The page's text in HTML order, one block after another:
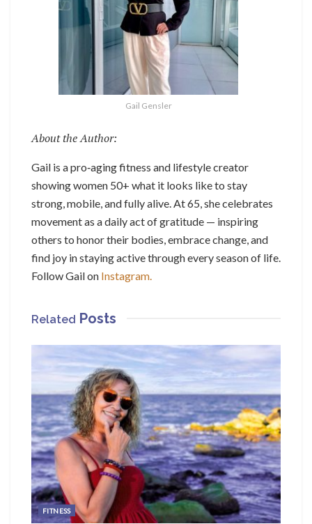
Gail Gensler
About the Author:
Gail is a pro‑aging fitness and lifestyle creator
showing women 50+ what it looks like to stay
strong, mobile, and fully alive. At 65, she celebrates
movement as a daily act of gratitude — inspiring
others to honor their bodies, embrace change, and
find joy in staying active through every season of life.
Follow Gail on Instagram.
Related Posts
FITNESS